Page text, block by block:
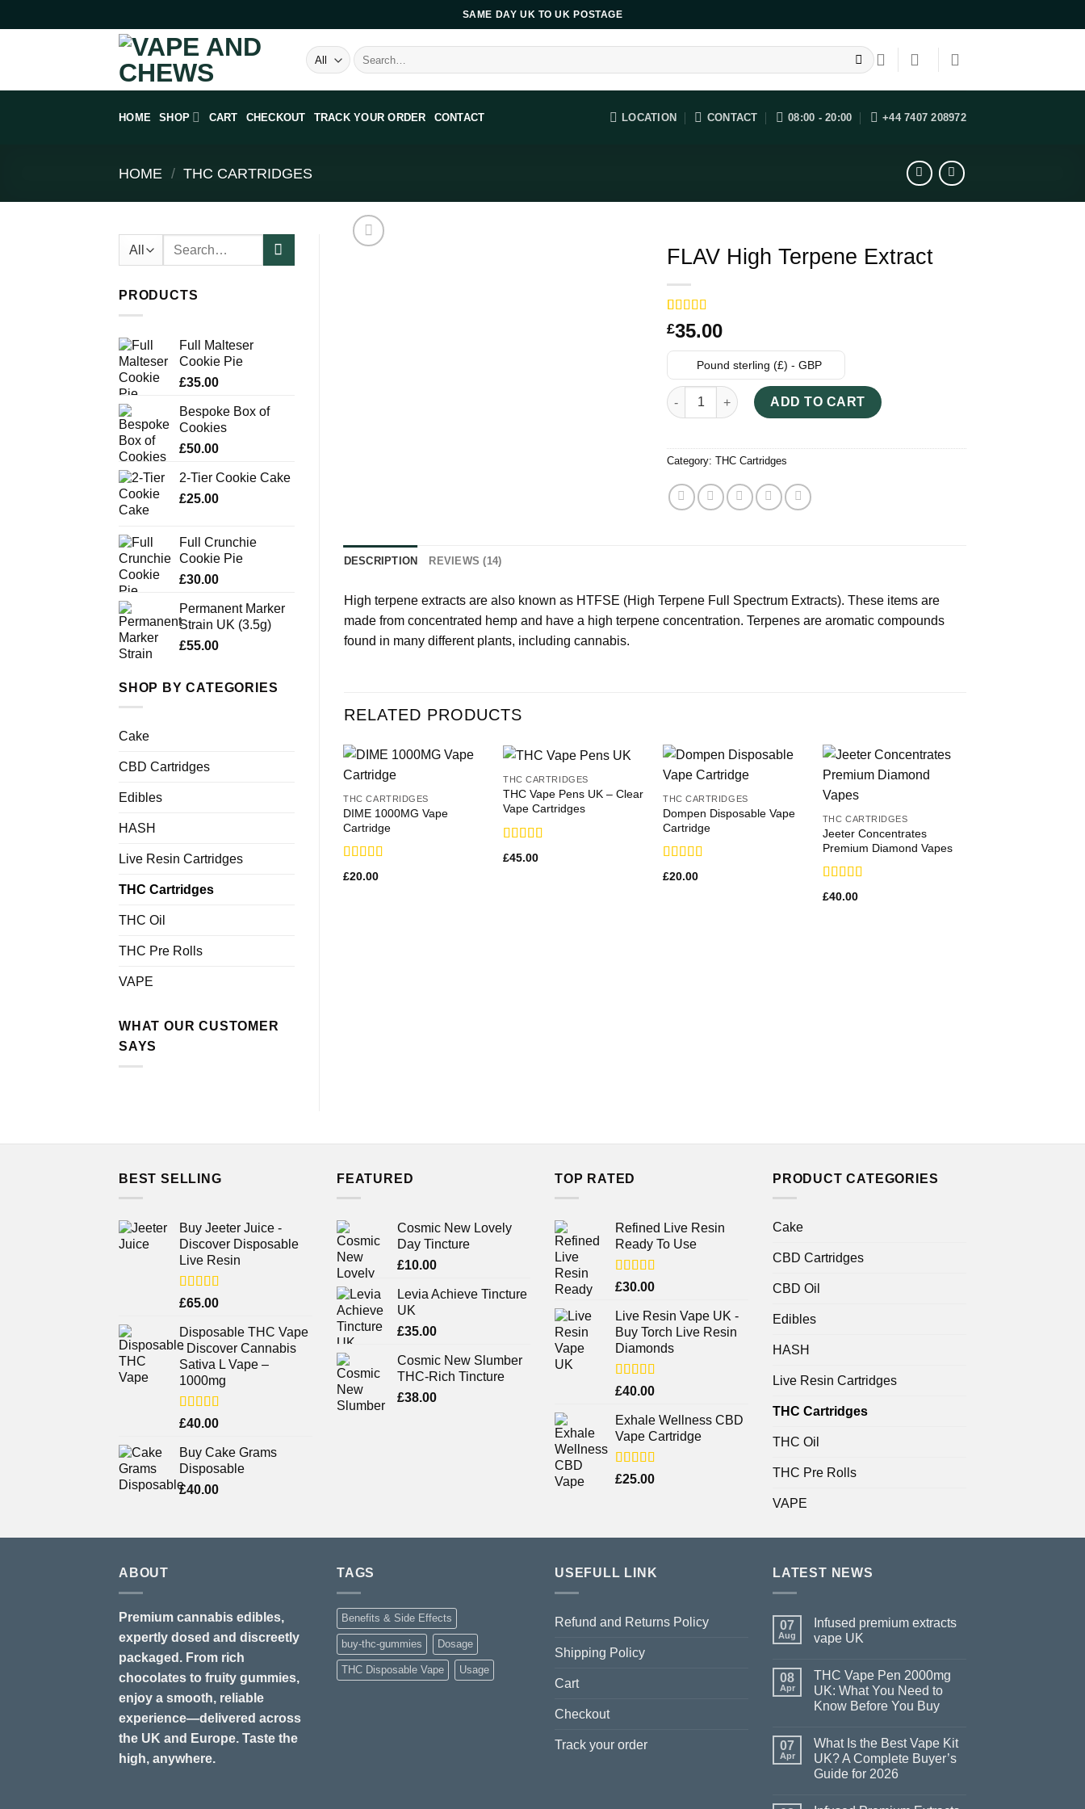
to
SAME DAY UK TO UK POSTAGE
Search
for:
HOME SHOP CART CHECKOUT TRACK YOUR ORDER CONTACT LOCATION CONTACT 08:00 - 20:00 +44 7407 208972
HOME / THC CARTRIDGES
Search
PRODUCTS
Full Malteser
Cookie Pie
£35.00
Bespoke Box of
Cookies
£50.00
2-Tier Cookie Cake
£25.00
Full Crunchie
Cookie Pie
£30.00
Permanent Marker
Strain UK (3.5g)
£55.00
SHOP BY CATEGORIES
Cake
CBD Cartridges
Edibles
HASH
Live Resin Cartridges
THC Cartridges
THC Oil
THC Pre Rolls
VAPE
WHAT OUR CUSTOMER
SAYS
FLAV High Terpene Extract
Rated
3.57out
of 5
based on
14
customer
ratings
£35.00
Pound sterling (£) - GBP
FLAV High Terpene Extract quantity
ADD TO CART
Category:THC Cartridges
DESCRIPTION REVIEWS (14)
High terpene extracts are also known as HTFSE (High Terpene Full Spectrum Extracts). These items are
made from concentrated hemp and have a high terpene concentration. Terpenes are aromatic compounds
found in many different plants, including cannabis.
RELATED PRODUCTS
THC CARTRIDGES
DIME 1000MG Vape
Cartridge
Rated
3.21
£20.00
THC CARTRIDGES
THC Vape Pens UK – Clear
Vape Cartridges
Rated
3.64out
£45.00
THC CARTRIDGES
Dompen Disposable Vape
Cartridge
Rated
3.50out
£20.00
THC CARTRIDGES
Jeeter Concentrates
Premium Diamond Vapes
Rated
3.71out
£40.00
BEST SELLING
Buy Jeeter Juice -
Discover Disposable
Live Resin
Rated
of 5
£65.00
Disposable THC Vape
- Discover Cannabis
Sativa L Vape –
1000mg
Rated
of 5
£40.00
Buy Cake Grams
Disposable
£40.00
FEATURED
Cosmic New Lovely
Day Tincture
£10.00
Levia Achieve Tincture
UK
£35.00
Cosmic New Slumber
THC-Rich Tincture
£38.00
TOP RATED
Refined Live Resin
Ready To Use
Rated4.38
£30.00
Live Resin Vape UK -
Buy Torch Live Resin
Diamonds
Rated
of 5
£40.00
Exhale Wellness CBD
Vape Cartridge
Rated
£25.00
PRODUCT CATEGORIES
Cake
CBD Cartridges
CBD Oil
Edibles
HASH
Live Resin Cartridges
THC Cartridges
THC Oil
THC Pre Rolls
VAPE
ABOUT
Premium cannabis edibles,
expertly dosed and discreetly
packaged. From rich
chocolates to fruity gummies,
enjoy a smooth, reliable
experience—delivered across
the UK and Europe. Taste the
high, anywhere.
TAGS
Benefits & Side Effects
buy-thc-gummies Dosage
THC Disposable Vape Usage
USEFULL LINK
Refund and Returns Policy
Shipping Policy
Cart
Checkout
Track your order
LATEST NEWS
07
Aug
Infused premium extracts
vape UK
08
Apr
THC Vape Pen 2000mg
UK: What You Need to
Know Before You Buy
07
Apr
What Is the Best Vape Kit
UK? A Complete Buyer’s
Guide for 2026